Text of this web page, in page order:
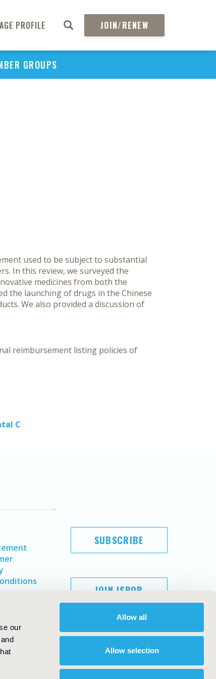
our
Allow all
Allow selection
PROFILE JOIN/RENEW
GROUPS
used to be subject to substantial
In this review, we surveyed the
medicines from both the
the launching of drugs in the Chinese
We also provided a discussion of
reimbursement listing policies of
C
SUBSCRIBE
JOIN ISPOR